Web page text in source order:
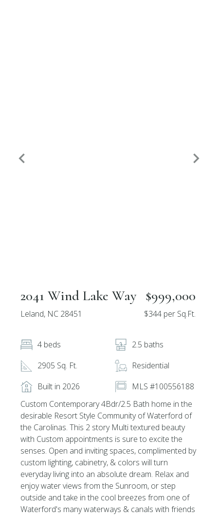
2041 Wind Lake Way
Leland, NC 28451
$999,000
$344 per Sq.Ft.
4 beds
2.5 baths
2905 Sq. Ft.
Residential
Built in 2026
MLS #100556188
Custom Contemporary 4Bdr/2.5 Bath home in the
desirable Resort Style Community of Waterford of
the Carolinas. This 2 story Multi textured beauty
with Custom appointments is sure to excite the
senses. Open and inviting spaces, complimented by
custom lighting, cabinetry, & colors will turn
everyday living into an absolute dream. Relax and
enjoy water views from the Sunroom, or step
outside and take in the cool breezes from one of
Waterford's many waterways & canals with friends